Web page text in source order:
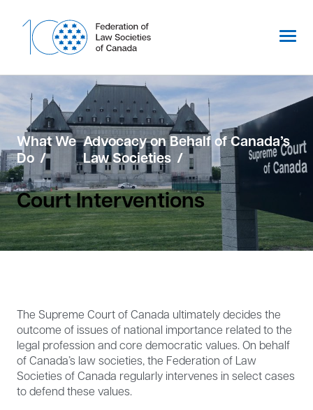
content
What We
Do
Advocacy on Behalf of Canada’s
Law Societies
Court Interventions
The Supreme Court of Canada ultimately decides the
outcome of issues of national importance related to the
legal profession and core democratic values. On behalf
of Canada’s law societies, the Federation of Law
Societies of Canada regularly intervenes in select cases
to defend these values.